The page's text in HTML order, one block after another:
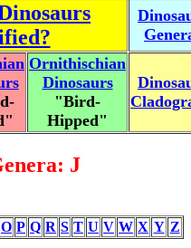
Ornithischian
Dinosaurs
"Bird-
Hipped"
J
O P Q R S T U V W X Y Z